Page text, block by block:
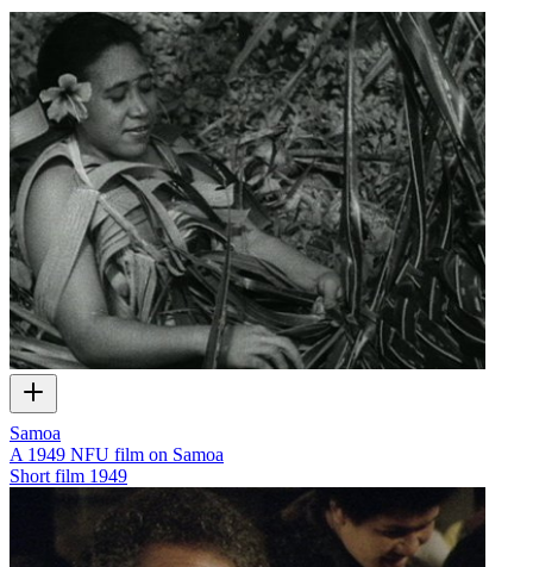
Samoa
A 1949 NFU film on Samoa
Short film 1949